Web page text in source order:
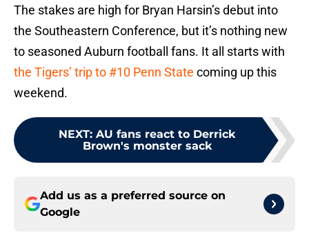
The stakes are high for Bryan Harsin’s debut into
the Southeastern Conference, but it’s nothing new
to seasoned Auburn football fans. It all starts with
the Tigers’ trip to #10 Penn State coming up this
weekend.
NEXT: AU fans react to Derrick
Brown's monster sack
Add us as a preferred source on
Google